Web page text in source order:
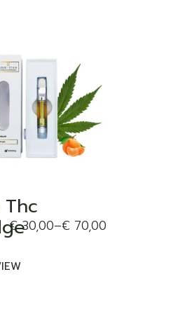
TO WISHLIST
€30,00–€ 70,00
Price
range:
through